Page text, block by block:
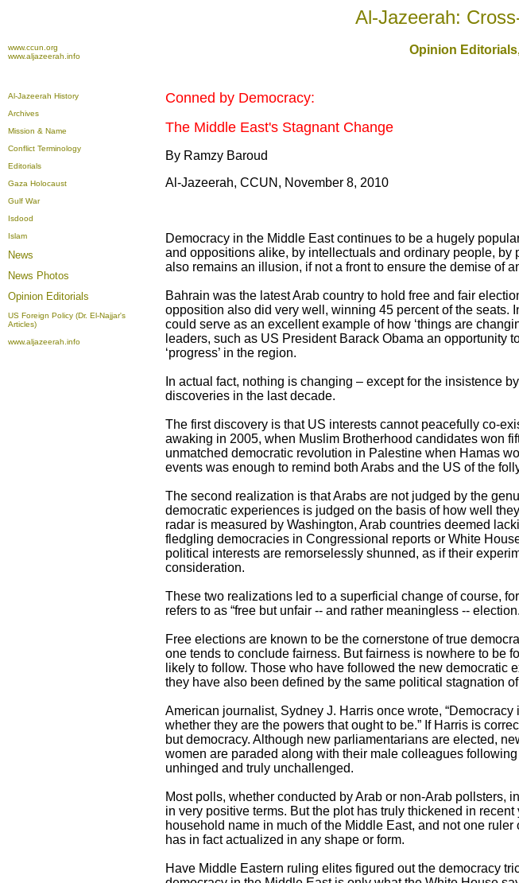
Al-Jazeerah:
www.ccun.org
www.aljazeerah.info
Opinion
Al-Jazeerah History
Archives
Mission & Name
Conflict Terminology
Editorials
Gaza Holocaust
Gulf War
Isdood
Islam
News
News Photos
Opinion Editorials
US Foreign Policy (Dr. El-Najjar's
Articles)
www.aljazeerah.info
Conned by Democracy:
The Middle East's Stagnant Change
By Ramzy Baroud
Al-Jazeerah, CCUN, November 8, 2010
Democracy in the Middle East continues to be a hugely
and oppositions alike, by intellectuals and ordinary people,
also remains an illusion, if not a front to ensure the demise of
Bahrain was the latest Arab country to hold free and fair
opposition also did very well, winning 45 percent of the seats.
could serve as an excellent example of how ‘things are
leaders, such as US President Barack Obama an opportunity
‘progress’ in the region.
In actual fact, nothing is changing – except for the insistence
discoveries in the last decade.
The first discovery is that US interests cannot peacefully co-
awaking in 2005, when Muslim Brotherhood candidates won
unmatched democratic revolution in Palestine when Hamas
events was enough to remind both Arabs and the US of the
The second realization is that Arabs are not judged by the
democratic experiences is judged on the basis of how well
radar is measured by Washington, Arab countries deemed
fledgling democracies in Congressional reports or White
political interests are remorselessly shunned, as if their
consideration.
These two realizations led to a superficial change of course,
refers to as “free but unfair -- and rather meaningless --
Free elections are known to be the cornerstone of true
one tends to conclude fairness. But fairness is nowhere to be
likely to follow. Those who have followed the new
they have also been defined by the same political stagnation
American journalist, Sydney J. Harris once wrote,
whether they are the powers that ought to be.” If Harris is
but democracy. Although new parliamentarians are elected,
women are paraded along with their male colleagues
unhinged and truly unchallenged.
Most polls, whether conducted by Arab or non-Arab pollsters,
in very positive terms. But the plot has truly thickened in
household name in much of the Middle East, and not one
has in fact actualized in any shape or form.
Have Middle Eastern ruling elites figured out the democracy